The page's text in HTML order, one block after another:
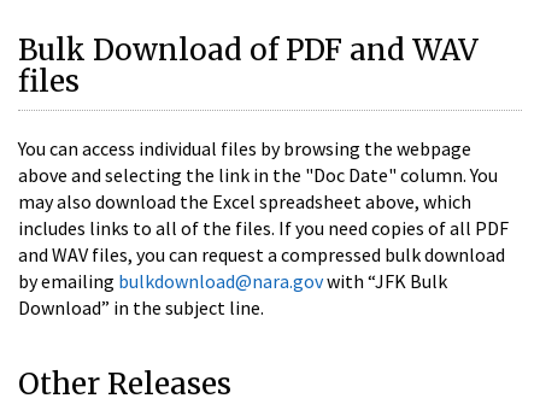
Bulk Download of PDF and WAV
files
You can access individual files by browsing the webpage
above and selecting the link in the "Doc Date" column. You
may also download the Excel spreadsheet above, which
includes links to all of the files. If you need copies of all PDF
and WAV files, you can request a compressed bulk download
by emailing bulkdownload@nara.govwith “JFK Bulk
Download” in the subject line.
Other Releases